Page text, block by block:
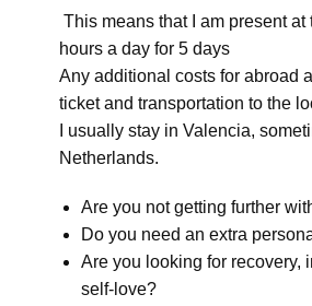
This means that I am present
hours a day for 5 days
Any additional costs for abroad
ticket and transportation to the
I usually stay in Valencia,
Netherlands.
Are you not getting further
Do you need an extra
Are you looking for recovery,
self-love?